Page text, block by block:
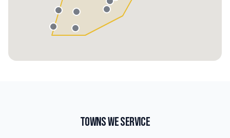
TOWNS WE SERVICE